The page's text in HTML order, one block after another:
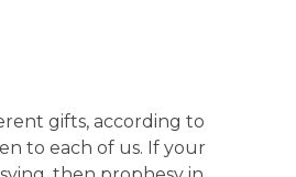
gifts, according to
to each of us. If your